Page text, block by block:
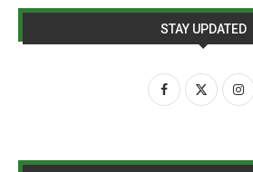
STAY UPDATED